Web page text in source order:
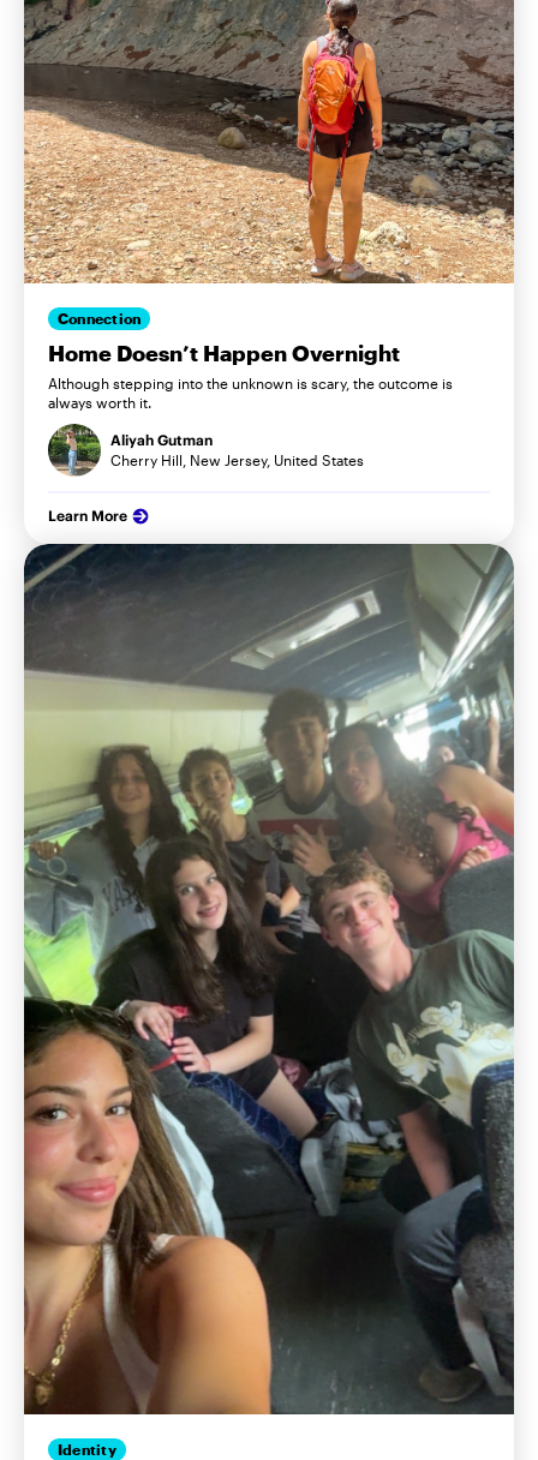
Connection
Home Doesn’t Happen Overnight
Although stepping into the unknown is scary, the outcome is
always worth it.
Aliyah Gutman
Cherry Hill, New Jersey, United States
Learn More
Identity